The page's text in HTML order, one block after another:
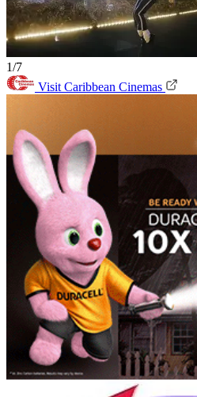
1/7
Visit Caribbean Cinemas